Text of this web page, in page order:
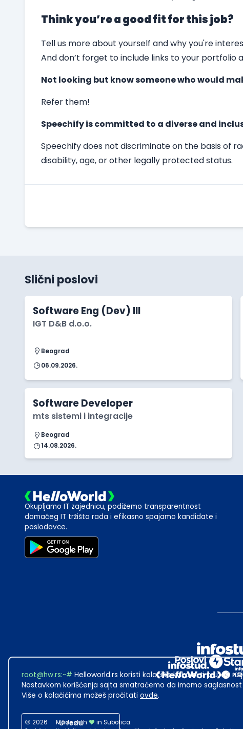
Think you’re a good fit for this job?
Tell us more about yourself and why you're
And don’t forget to include links to your portfolio
Not looking but know someone who would
Refer them!
Speechify is committed to a diverse and
Speechify does not discriminate on the basis of
disability, age, or other legally protected status.
Slični poslovi
Software Eng (Dev) III
IGT D&B d.o.o.
Beograd
06.09.2026.
Software Developer
mts sistemi i integracije
Beograd
14.08.2026.
Okupljamo IT zajednicu, podižemo transparentnost
domaćeg IT tržišta rada i efikasno spajamo kandidate i
poslodavce.
2026 · Made with
in Subotica.
root@hw.rs:~# Helloworld.rs koristi kolačiće kako bi ti pružao
Nastavkom korišćenja sajta smatraćemo da imamo
Više o kolačićima možeš pročitati ovde.
U redu